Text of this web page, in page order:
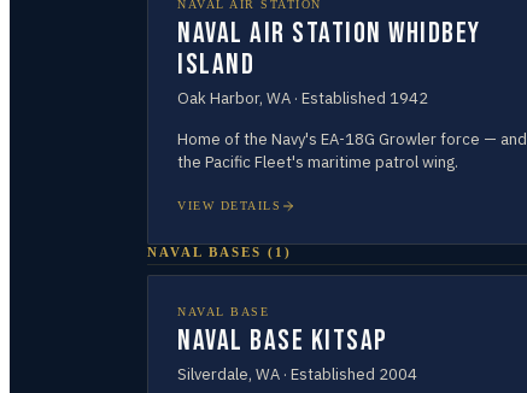
NAVAL AIR STATION
Naval Air Station Whidbey
Island
Oak Harbor, WA · Established 1942
Home of the Navy's EA-18G Growler force — and
the Pacific Fleet's maritime patrol wing.
VIEW DETAILS
NAVAL BASES ( 1 )
NAVAL BASE
Naval Base Kitsap
Silverdale, WA · Established 2004